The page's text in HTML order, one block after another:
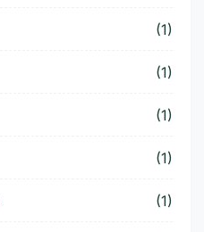
(1)
(1)
(1)
(1)
(1)